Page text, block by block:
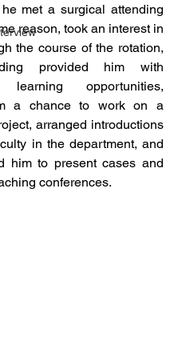
met a surgical attending
reason, took an interest in
the course of the rotation,
provided him with
learning opportunities,
a chance to work on a
arranged introductions
in the department, and
him to present cases and
conferences.